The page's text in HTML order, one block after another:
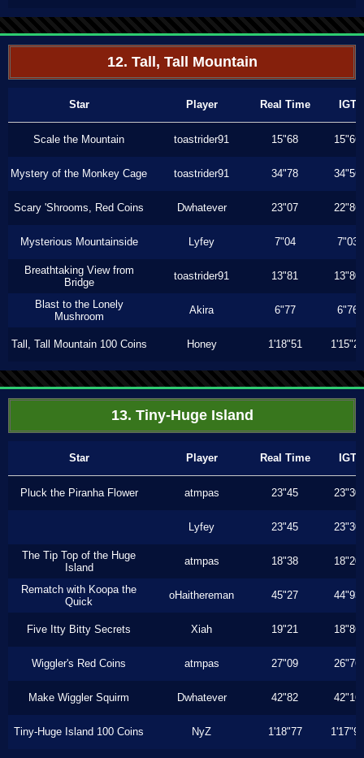
12. Tall, Tall Mountain
Star Player Real Time IGT
Scale the Mountain toastrider91 15"68 15"66
Mystery of the Monkey Cage toastrider91 34"78 34"56
Scary 'Shrooms, Red Coins Dwhatever 23"07 22"86
Mysterious Mountainside Lyfey 7"04 7"03
Breathtaking View from
Bridge
toastrider91 13"81 13"80
Blast to the Lonely
Mushroom
Akira 6"77 6"76
Tall, Tall Mountain 100 Coins Honey 1'18"51 1'15"23
13. Tiny-Huge Island
Star Player Real Time IGT
Pluck the Piranha Flower atmpas 23"45 23"30
Lyfey 23"45 23"30
The Tip Top of the Huge
Island
atmpas 18"38 18"20
Rematch with Koopa the
Quick
oHaithereman 45"27 44"93
Five Itty Bitty Secrets Xiah 19"21 18"86
Wiggler's Red Coins atmpas 27"09 26"76
Make Wiggler Squirm Dwhatever 42"82 42"16
Tiny-Huge Island 100 Coins NyZ 1'18"77 1'17"90